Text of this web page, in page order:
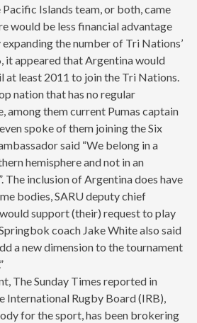
Islands team, or both, came
would be less financial advantage
the number of Tri Nations’
it appeared that Argentina would
at least 2011 to join the Tri Nations.
nation that has no regular
among them current Pumas captain
spoke of them joining the Six
said “We belong in a
hemisphere and not in an
The inclusion of Argentina does have
bodies, SARU deputy chief
support (their) request to play
coach Jake White also said
a new dimension to the tournament
The Sunday Times reported in
International Rugby Board (IRB),
for the sport, has been brokering